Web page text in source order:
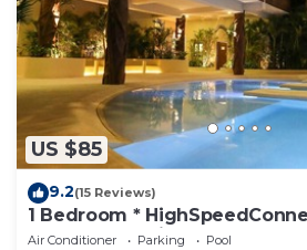
US $85
9.2(15 Reviews)
1 Bedroom *
Downtown quite & safe-5th
Air Conditioner Parking
Pool